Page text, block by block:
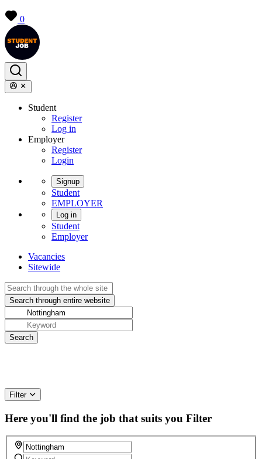
0
Student
Register
Log in
Employer
Register
Login
Signup
Student
EMPLOYER
Log in
Student
Employer
Vacancies
Sitewide
Filter
Here you'll find the job that suits you Filter